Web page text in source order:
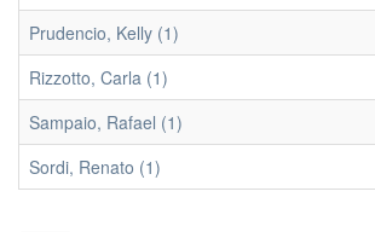
Prudencio, Kelly (1)
Rizzotto, Carla (1)
Sampaio, Rafael (1)
Sordi, Renato (1)